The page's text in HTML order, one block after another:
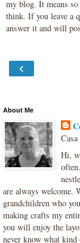
my blog. It means
think. If you leave a
answer it and will
‹
About Me
Hi,
are always welcome.
grandchildren who
making crafts my
you will enjoy the
never know what